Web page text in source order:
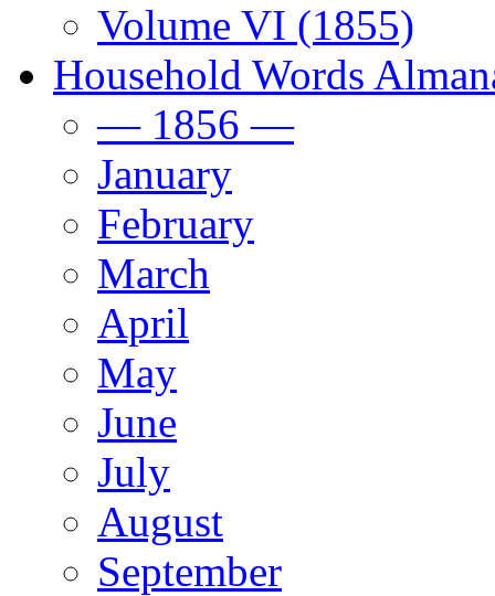
Volume VI (1855)
Household Words
— 1856 —
January
February
March
April
May
June
July
August
September